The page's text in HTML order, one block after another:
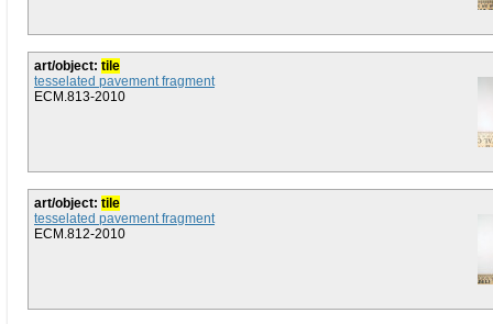
art/object: tile
tesselated pavement fragment
ECM.813-2010
art/object: tile
tesselated pavement fragment
ECM.812-2010